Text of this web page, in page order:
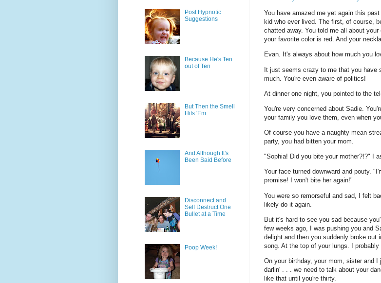
You have amazed me yet again this
kid who ever lived. The first, of course,
chatted away. You told me all about
your favorite color is red. And your
Evan. It's always about how much you
It just seems crazy to me that you have
much. You're even aware of politics!
At dinner one night, you pointed to the
You're very concerned about Sadie.
your family you love them, even when
Of course you have a naughty mean
party, you had bitten your mom.
"Sophia! Did you bite your mother?!?" I
Your face turned downward and pouty.
promise! I won't bite her again!"
You were so remorseful and sad, I felt
likely do it again.
But it's hard to see you sad because
few weeks ago, I was pushing you and
delight and then you suddenly broke out
song. At the top of your lungs. I
On your birthday, your mom, sister and
darlin' . . . we need to talk about your
like that until you're thirty.
Post Hypnotic
Suggestions
Because He's Ten
out of Ten
But Then the Smell
Hits 'Em
And Although It's
Been Said Before
Disconnect and
Self Destruct One
Bullet at a Time
Poop Week!